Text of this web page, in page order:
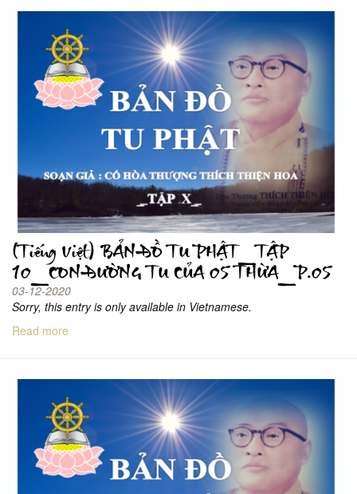
(Tiếng Việt) BẢN ĐỒ TU PHẬT_TẬP
10_CON ĐƯỜNG TU CỦA 05 THỪA_P.05
03-12-2020
Sorry, this entry is only available in Vietnamese.
Read more